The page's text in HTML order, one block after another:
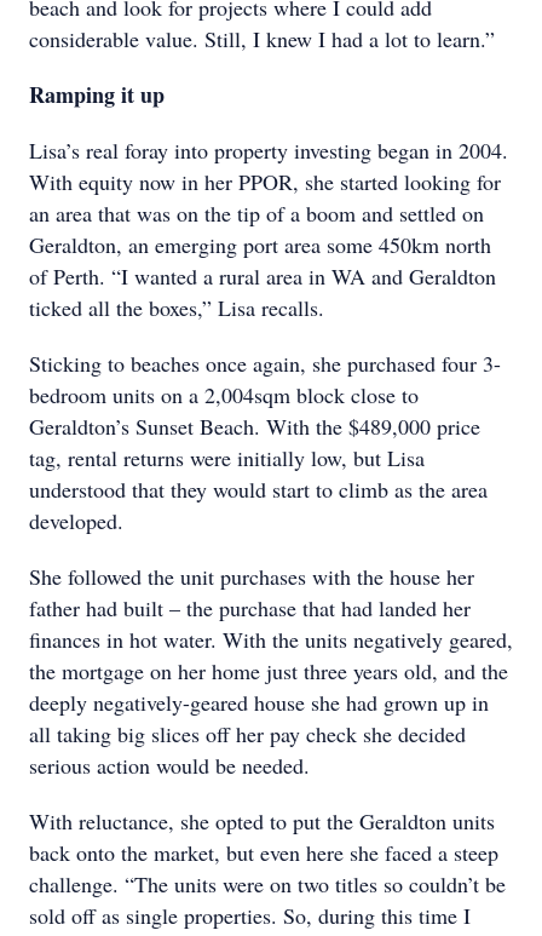
beach and look for projects where I could add
considerable value. Still, I knew I had a lot to learn.”
Ramping it up
Lisa’s real foray into property investing began in 2004.
With equity now in her PPOR, she started looking for
an area that was on the tip of a boom and settled on
Geraldton, an emerging port area some 450km north
of Perth. “I wanted a rural area in WA and Geraldton
ticked all the boxes,” Lisa recalls.
Sticking to beaches once again, she purchased four 3-
bedroom units on a 2,004sqm block close to
Geraldton’s Sunset Beach. With the $489,000 price
tag, rental returns were initially low, but Lisa
understood that they would start to climb as the area
developed.
She followed the unit purchases with the house her
father had built – the purchase that had landed her
finances in hot water. With the units negatively geared,
the mortgage on her home just three years old, and the
deeply negatively-geared house she had grown up in
all taking big slices off her pay check she decided
serious action would be needed.
With reluctance, she opted to put the Geraldton units
back onto the market, but even here she faced a steep
challenge. “The units were on two titles so couldn’t be
sold off as single properties. So, during this time I